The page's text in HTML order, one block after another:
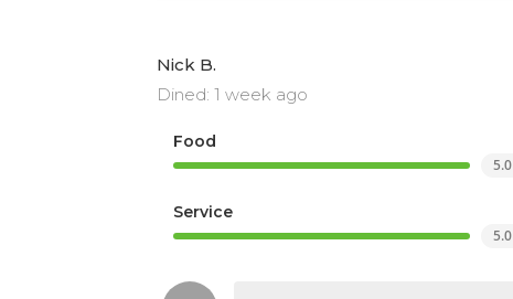
Nick B.
Dined: 1 week ago
Food
5.0
Service
5.0